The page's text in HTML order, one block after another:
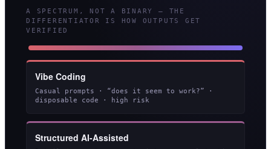
A SPECTRUM, NOT A BINARY — THE
DIFFERENTIATOR IS HOW OUTPUTS GET
VERIFIED
Vibe Coding
Casual prompts · “does it seem to work?” ·
disposable code · high risk
Structured AI-Assisted